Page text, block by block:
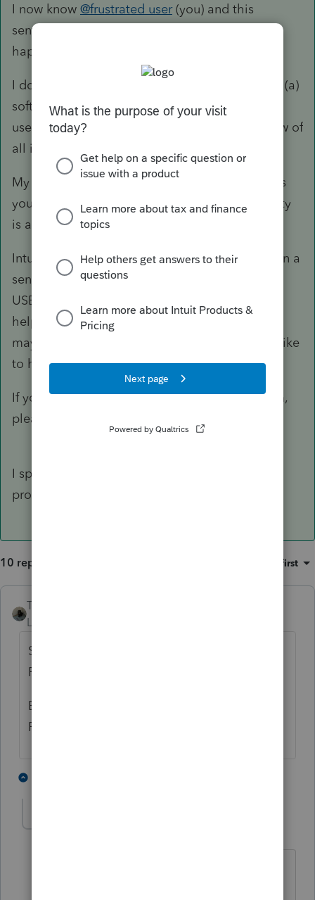
I now know @frustrated user(you) and this
sentence notified you that something is
happening in your thread.
I don't use 926, but what you describe is either (a)
software glitch (call or chat with support) or (b)
user input error (you need to do a careful review of
all input).
My guess (and only a guess, since I can't access
your input) is that you did not indicate the entity
is a trust in the General Client Information.
Intuit wants you to think this forum is support. In a
sense, it is, but it is ONLY INPUT FROM OTHER
USERS. We are volunteers and generally enjoy
helping others. Sometimes we chide a bit and
may rub you wrong, but we mean well and we like
to have a bit of joy in our life.
If you can give more detail about your problem,
please do so and maybe we can help.
I spoke with ProConnect. It is a glitch in the
program.
10 replies Oldest first
Taxes-by-Rocky
Level 7
Seriously, you have a Form 926 in the
ProConnect package????
Because we're not feeling the love here in
ProSeries Professional....in any form set.